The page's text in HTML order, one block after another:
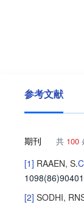
参考文献
期刊 共 100
[1] RAAEN, S.
[2] SODHI,